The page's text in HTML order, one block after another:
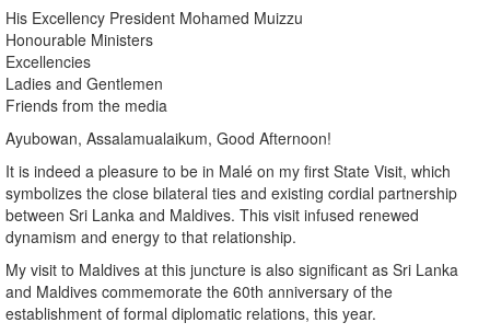
His Excellency President Mohamed Muizzu
Honourable Ministers
Excellencies
Ladies and Gentlemen
Friends from the media
Ayubowan, Assalamualaikum, Good Afternoon!
It is indeed a pleasure to be in Malé on my first State Visit, which
symbolizes the close bilateral ties and existing cordial partnership
between Sri Lanka and Maldives. This visit infused renewed
dynamism and energy to that relationship.
My visit to Maldives at this juncture is also significant as Sri Lanka
and Maldives commemorate the 60th anniversary of the
establishment of formal diplomatic relations, this year.